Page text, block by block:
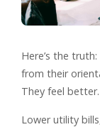
Here’s the
from their
They feel
Lower utility